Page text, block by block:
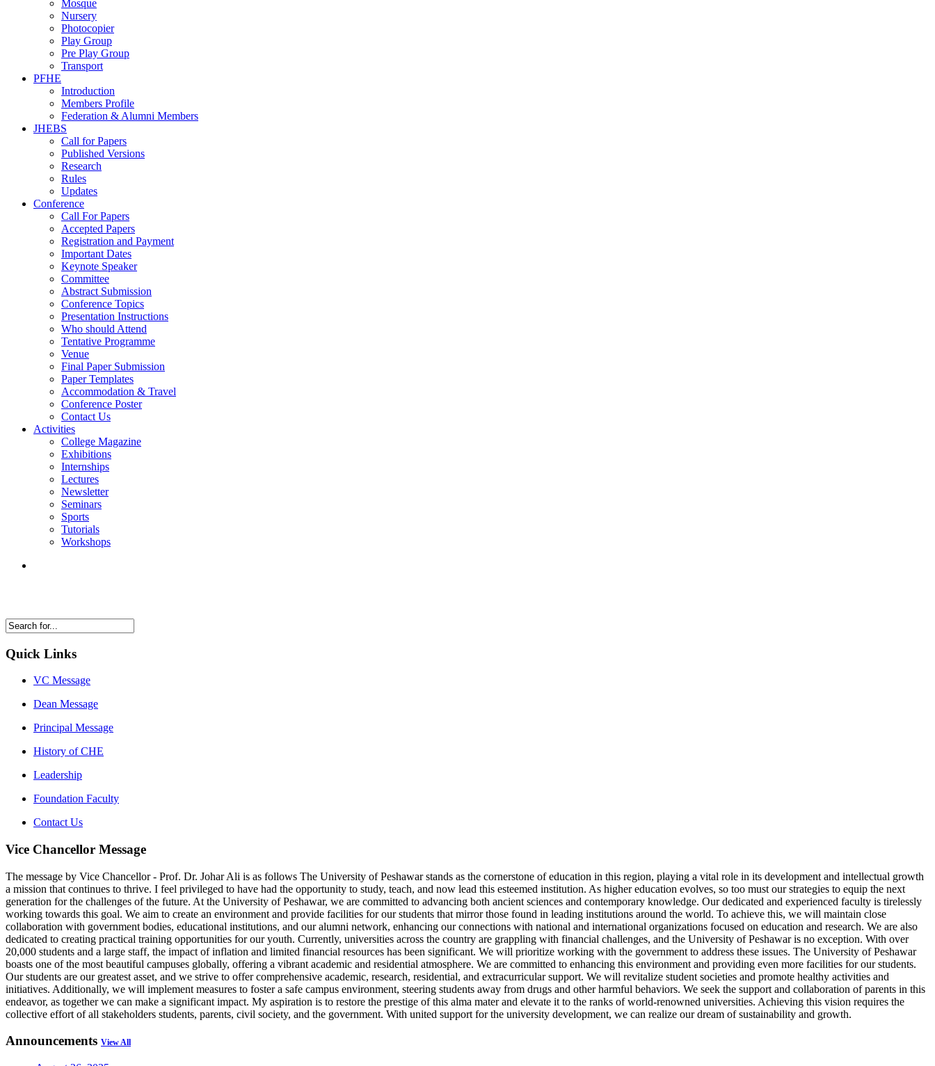
Mosque
Nursery
Photocopier
Play Group
Pre Play Group
Transport
PFHE
Introduction
Members Profile
Federation & Alumni Members
JHEBS
Call for Papers
Published Versions
Research
Rules
Updates
Conference
Call For Papers
Accepted Papers
Registration and Payment
Important Dates
Keynote Speaker
Committee
Abstract Submission
Conference Topics
Presentation Instructions
Who should Attend
Tentative Programme
Venue
Final Paper Submission
Paper Templates
Accommodation & Travel
Conference Poster
Contact Us
Activities
College Magazine
Exhibitions
Internships
Lectures
Newsletter
Seminars
Sports
Tutorials
Workshops
Quick Links
VC Message
Dean Message
Principal Message
History of CHE
Leadership
Foundation Faculty
Contact Us
Vice Chancellor Message
The message by Vice Chancellor - Prof. Dr. Johar Ali is as follows The University of Peshawar stands as the cornerstone of education in this region, playing a vital role in its development and intellectual growth
a mission that continues to thrive. I feel privileged to have had the opportunity to study, teach, and now lead this esteemed institution. As higher education evolves, so too must our strategies to equip the next
generation for the challenges of the future. At the University of Peshawar, we are committed to advancing both ancient sciences and contemporary knowledge. Our dedicated and experienced faculty is tirelessly
working towards this goal. We aim to create an environment and provide facilities for our students that mirror those found in leading institutions around the world. To achieve this, we will maintain close
collaboration with government bodies, educational institutions, and our alumni network, enhancing our connections with national and international organizations focused on education and research. We are also
dedicated to creating practical training opportunities for our youth. Currently, universities across the country are grappling with financial challenges, and the University of Peshawar is no exception. With over
20,000 students and a large staff, the impact of inflation and limited financial resources has been significant. We will prioritize working with the government to address these issues. The University of Peshawar
boasts one of the most beautiful campuses globally, offering a vibrant academic and residential atmosphere. We are committed to enhancing this environment and providing even more facilities for our students.
Our students are our greatest asset, and we strive to offer comprehensive academic, research, residential, and extracurricular support. We will revitalize student societies and promote healthy activities and
initiatives. Additionally, we will implement measures to foster a safe campus environment, steering students away from drugs and other harmful behaviors. We seek the support and collaboration of parents in this
endeavor, as together we can make a significant impact. My aspiration is to restore the prestige of this alma mater and elevate it to the ranks of world-renowned universities. Achieving this vision requires the
collective effort of all stakeholders students, parents, civil society, and the government. With united support for the university development, we can realize our dream of sustainability and growth.
Announcements View All